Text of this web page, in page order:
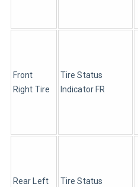
Front
Right Tire
Tire Status
Indicator FR
Rear Left
Tire Status